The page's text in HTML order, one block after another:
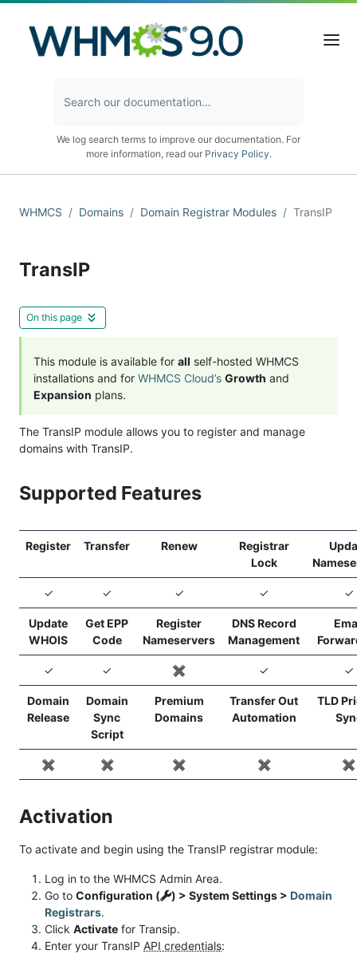
We log search terms to improve our documentation. For
more information, read our Privacy Policy.
WHMCS Domains Domain Registrar Modules TransIP
TransIP
On this page
This module is available for all self-hosted WHMCS
installations and for WHMCS Cloud’s Growth and
Expansion plans.
The TransIP module allows you to register and manage
domains with TransIP.
Supported Features
Register Transfer Renew
Registrar
Lock
✓ ✓ ✓ ✓ ✓
Update
WHOIS
Get EPP
Code
Register
Nameservers
DNS Record
Management
✓ ✓ ✖️ ✓ ✓
Domain
Release
Domain
Sync
Script
Premium
Domains
Transfer Out
Automation
TLD
✖️ ✖️ ✖️ ✖️ ✖️
Activation
To activate and begin using the TransIP registrar module:
Log in to the WHMCS Admin Area.
Go to Configuration ( ) > System Settings > Domain
Registrars.
Click Activate for Transip.
Enter your TransIP API credentials: